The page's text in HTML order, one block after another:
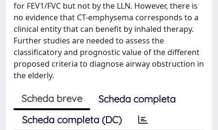
for FEV1/FVC but not by the LLN. However, there is
no evidence that CT-emphysema corresponds to a
clinical entity that can benefit by inhaled therapy.
Further studies are needed to assess the
classificatory and prognostic value of the different
proposed criteria to diagnose airway obstruction in
the elderly.
Scheda breve
Scheda completa
Scheda completa (DC)